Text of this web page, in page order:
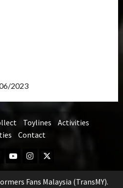
2023
Toylines
Activities
Contact
YoutubeInstagram
Twitter
Fans Malaysia (TransMY).